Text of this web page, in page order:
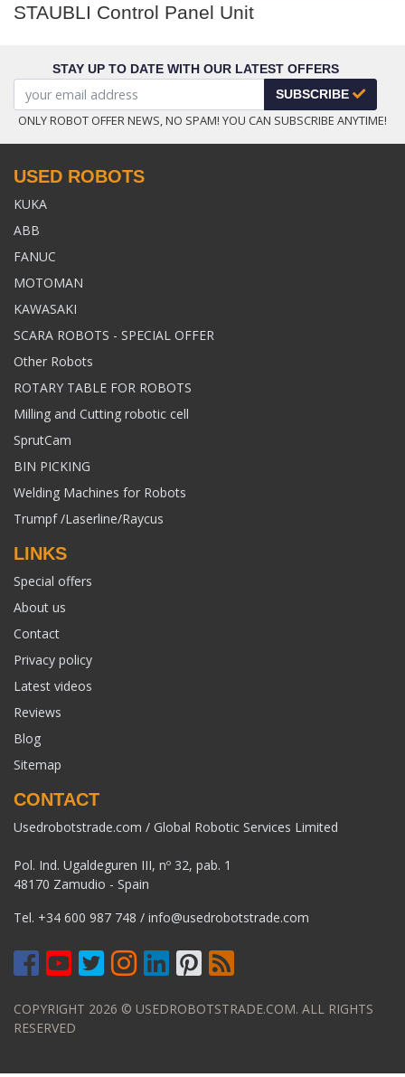
STAUBLI Control Panel Unit
STAY UP TO DATE WITH OUR LATEST OFFERS
SUBSCRIBE
ONLY ROBOT OFFER NEWS, NO SPAM! YOU CAN SUBSCRIBE ANYTIME!
USED ROBOTS
KUKA
ABB
FANUC
MOTOMAN
KAWASAKI
SCARA ROBOTS - SPECIAL OFFER
Other Robots
ROTARY TABLE FOR ROBOTS
Milling and Cutting robotic cell
SprutCam
BIN PICKING
Welding Machines for Robots
Trumpf /Laserline/Raycus
LINKS
Special offers
About us
Contact
Privacy policy
Latest videos
Reviews
Blog
Sitemap
CONTACT
Usedrobotstrade.com / Global Robotic Services Limited
Pol. Ind. Ugaldeguren III, nº 32, pab. 1
48170 Zamudio - Spain
Tel. +34 600 987 748 / info@usedrobotstrade.com
COPYRIGHT 2026 © USEDROBOTSTRADE.COM. ALL RIGHTS
RESERVED